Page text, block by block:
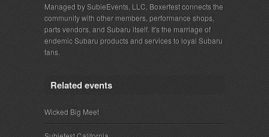
Managed by SubieEvents, LLC, Boxerfest connects the
community with other members, performance shops,
parts vendors, and Subaru itself. It's the marriage of
endemic Subaru products and services to loyal Subaru
fans.
Related events
Wicked Big Meet